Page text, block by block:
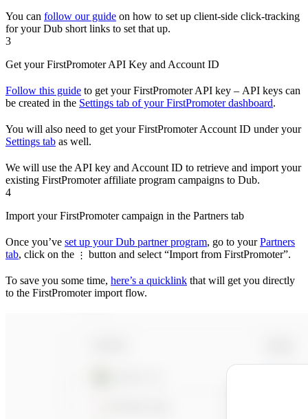
You can follow our guide on how to set up client-side click-tracking
for your Dub short links to set that up.
3
Get your FirstPromoter API Key and Account ID
Follow this guide to get your FirstPromoter API key – API keys can
be created in the Settings tab of your FirstPromoter dashboard.
You will also need to get your FirstPromoter Account ID under your
Settings tab as well.
We will use the API key and Account ID to retrieve and import your
existing FirstPromoter affiliate program campaigns to Dub.
4
Import your FirstPromoter campaign in the Partners tab
Once you’ve set up your Dub partner program, go to yourPartners
tab, click on the ⋮ button and select “Import from FirstPromoter”.
To save you some time, here’s a quicklink that will get you directly
to the FirstPromoter import flow.